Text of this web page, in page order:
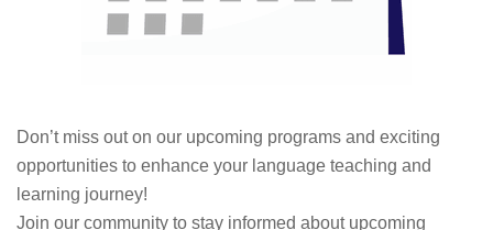
Don’t miss out on our upcoming programs and exciting
opportunities to enhance your language teaching and
learning journey!
Join our community to stay informed about upcoming